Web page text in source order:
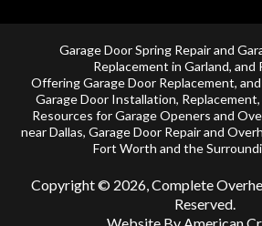
Garage Door Spring Repair and
Replacement in Garland, and
OfferingGarage Door Replacement, and
Garage Door Installation, Replacement,
Resources for Garage Openers and
near Dallas, Garage Door Repair and
Fort Worth and the
Copyright © 2026, Complete
Reserved.